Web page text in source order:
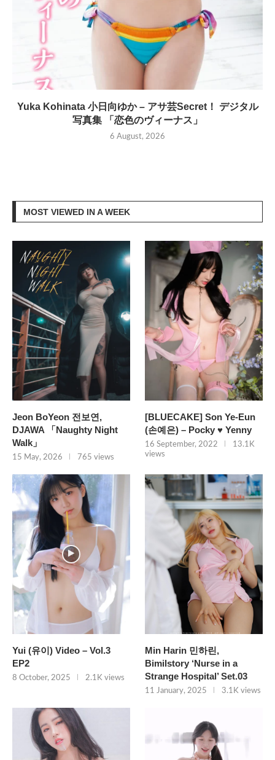
Yuka Kohinata 小日向ゆか – アサ芸Secret！ デジタル
写真集 「恋色のヴィーナス」
6 August, 2026
MOST VIEWED IN A WEEK
Jeon BoYeon 전보연,
DJAWA 「Naughty Night
Walk」
15 May, 2026 765 views
[BLUECAKE] Son Ye-Eun
(손예은) – Pocky ♥ Yenny
16 September, 2022
13.1K
views
Yui (유이) Video – Vol.3
EP2
8 October, 2025 2.1K views
Min Harin 민하린,
Bimilstory ‘Nurse in a
Strange Hospital’ Set.03
11 January, 2025 3.1K views